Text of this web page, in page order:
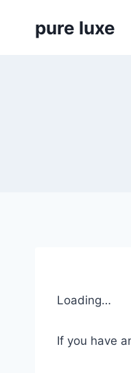
pure luxe
Loading…
If you have